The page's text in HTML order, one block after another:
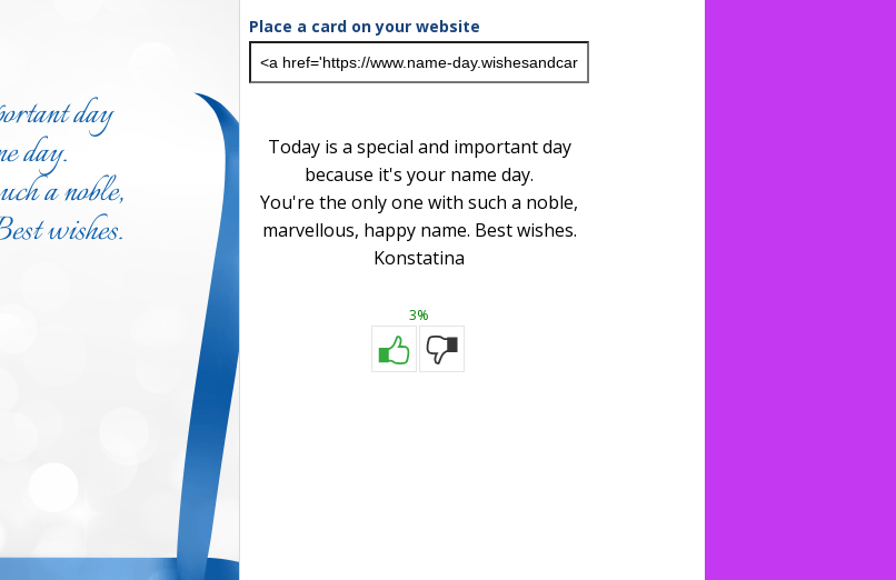
Place a card on your website
Today is a special and important day
because it's your name day.
You're the only one with such a noble,
marvellous, happy name. Best wishes.
Konstatina
3%